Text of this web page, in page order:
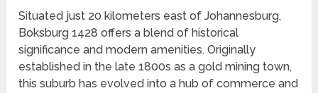
Situated just 20 kilometers east of Johannesburg,
Boksburg 1428 offers a blend of historical
significance and modern amenities. Originally
established in the late 1800s as a gold mining town,
this suburb has evolved into a hub of commerce and